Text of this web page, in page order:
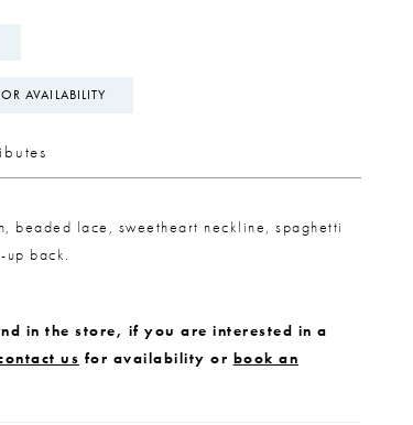
AVAILABILITY
beaded lace, sweetheart neckline, spaghetti
up back.
in the store, if you are interested in a
us for availability or book an